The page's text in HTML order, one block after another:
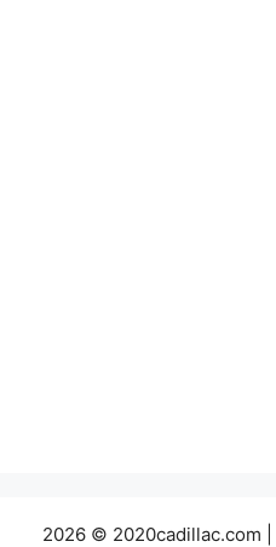
2026 © 2020cadillac.com |